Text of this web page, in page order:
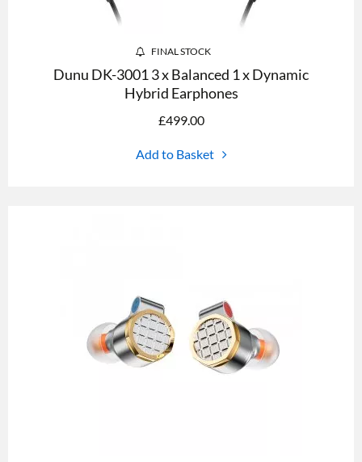
FINAL STOCK
Dunu DK-3001 3 x Balanced 1 x Dynamic
Hybrid Earphones
£499.00
Add to Basket